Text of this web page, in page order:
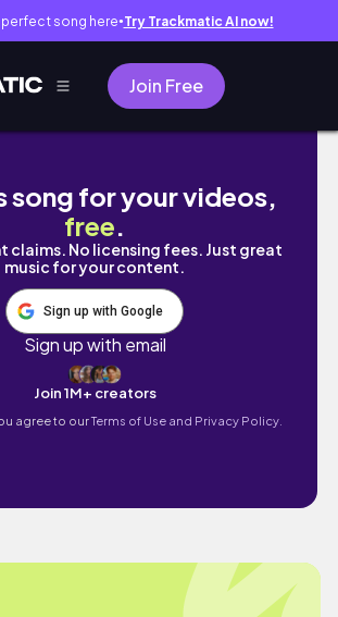
song here● Try Trackmatic AI now!
Join Free
gdy mnie tu nie ma? (w
song for your videos,
free.
claims. No licensing fees. Just great
music for your content.
Sign up with Google
Sign up with email
Join 1M+ creators
agree to ourTerms of Use and Privacy Policy.